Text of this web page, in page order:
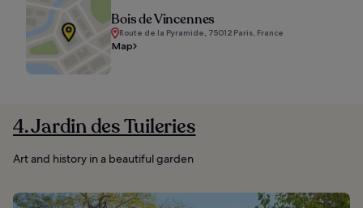
Bois de Vincennes
Route de la Pyramide, 75012 Paris, France
Map
4. Jardin des Tuileries
Art and history in a beautiful garden